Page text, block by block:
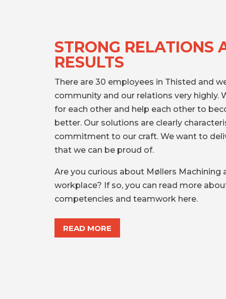
STRONG RELATIONS
RESULTS
There are 30 employees in Thisted and
community and our relations very highly.
for each other and help each other to
better. Our solutions are clearly
commitment to our craft. We want to
that we can be proud of.
Are you curious about Møllers Machining
workplace? If so, you can read more
competencies and teamwork here.
READ MORE